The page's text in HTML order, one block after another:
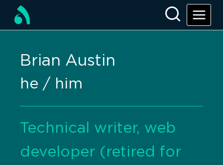
Brian Austin
he / him
Technical writer, web
developer (retired for